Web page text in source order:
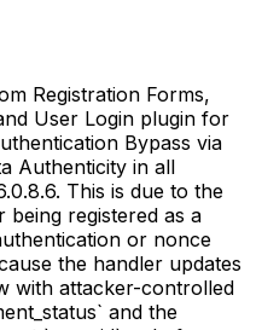
Registration Forms,
User Login plugin for
Bypass via
Authenticity in all
This is due to the
being registered as a
or nonce
the handler updates
with attacker-controlled
and the